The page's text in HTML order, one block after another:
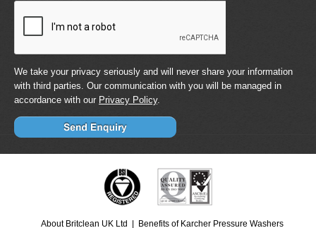
We take your privacy seriously and will never share your information
with third parties. Our communication with you will be managed in
accordance with our Privacy Policy.
About Britclean UK Ltd Benefits of Karcher Pressure Washers